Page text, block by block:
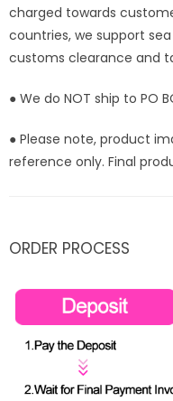
charged towards
countries, we support
customs clearance and
● We do NOT ship to PO
● Please note, product
reference only. Final
ORDER PROCESS